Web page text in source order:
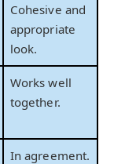
Cohesive and
appropriate
look.
Works well
together.
In agreement.